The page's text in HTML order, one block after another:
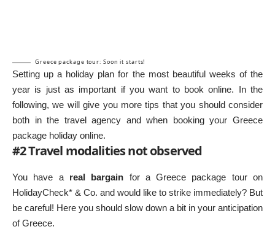
Greece package tour: Soon it starts!
Setting up a holiday plan for the most beautiful weeks of the
year is just as important if you want to book online. In the
following, we will give you more tips that you should consider
both in the travel agency and when booking your Greece
package holiday online.
#2 Travel modalities not observed
You have a real bargain for a Greece package tour on
HolidayCheck* & Co. and would like to strike immediately? But
be careful! Here you should slow down a bit in your anticipation
of Greece.